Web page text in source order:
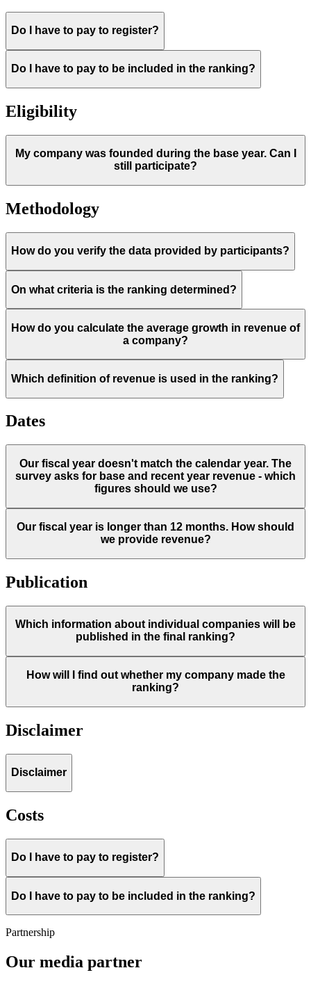
Do I have to pay to register?
Do I have to pay to be included in the ranking?
Eligibility
My company was founded during the base year. Can I
still participate?
Methodology
How do you verify the data provided by participants?
On what criteria is the ranking determined?
How do you calculate the average growth in revenue of
a company?
Which definition of revenue is used in the ranking?
Dates
Our fiscal year doesn't match the calendar year. The
survey asks for base and recent year revenue - which
figures should we use?
Our fiscal year is longer than 12 months. How should
we provide revenue?
Publication
Which information about individual companies will be
published in the final ranking?
How will I find out whether my company made the
ranking?
Disclaimer
Disclaimer
Costs
Do I have to pay to register?
Do I have to pay to be included in the ranking?
Partnership
Our media partner